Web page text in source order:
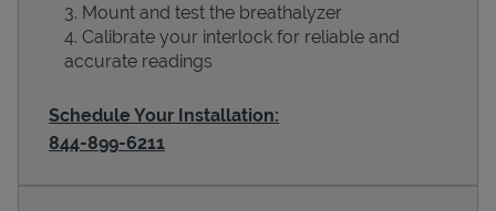
Devices
Mount and test the breathalyzer
Calibrate your interlock for reliable and
accurate readings
Schedule Your Installation:
844-899-6211